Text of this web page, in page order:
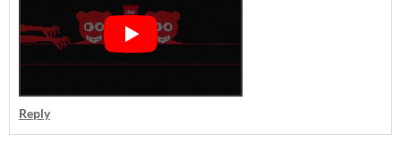
Reply